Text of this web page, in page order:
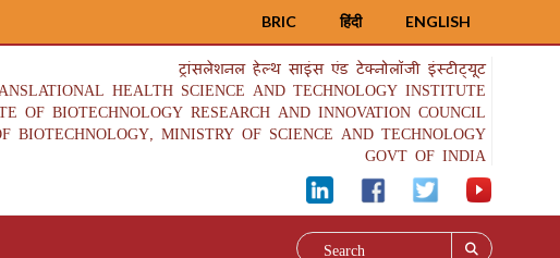
ENGLISH
हिंदी
BRIC
ट्रांसलेशनल हेल्थ साइंस एंड टेक्नोलॉजी इंस्टीट्यूट
HEALTH SCIENCE AND TECHNOLOGY INSTITUTE
OF BIOTECHNOLOGY RESEARCH AND INNOVATION COUNCIL
BIOTECHNOLOGY, MINISTRY OF SCIENCE AND TECHNOLOGY
GOVT OF INDIA